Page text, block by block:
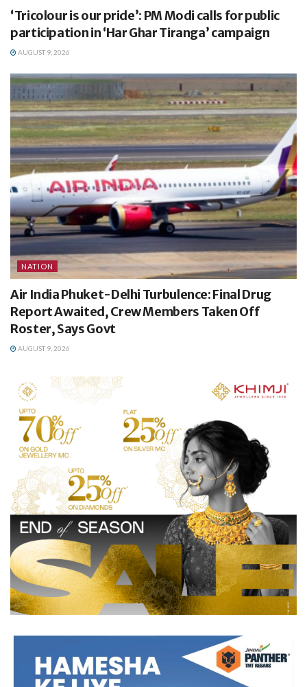
‘Tricolour is our pride’: PM Modi calls for public
participation in ‘Har Ghar Tiranga’ campaign
AUGUST 9, 2026
NATION
Air India Phuket-Delhi Turbulence: Final Drug
Report Awaited, Crew Members Taken Off
Roster, Says Govt
AUGUST 9, 2026